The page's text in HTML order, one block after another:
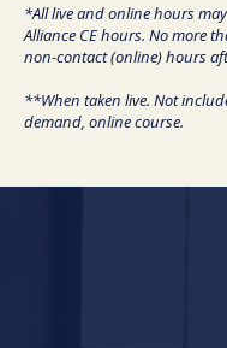
*All live and online hours
Alliance CE hours. No more
non-contact (online) hours
**When taken live. Not
demand, online course.